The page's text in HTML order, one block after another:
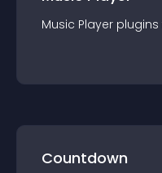
Music Player plugins
Countdown